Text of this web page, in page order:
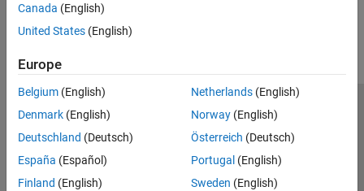
Canada (English)
United States (English)
Europe
Belgium (English)
Denmark (English)
Deutschland (Deutsch)
España (Español)
Finland (English)
Netherlands(English)
Norway(English)
Österreich (Deutsch)
Portugal (English)
Sweden (English)
Trust Center Trademarks Privacy Policy
Preventing Piracy
Application Status
© 1994-2026 The MathWorks, Inc.